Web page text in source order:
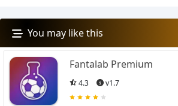
You may like this
Fantalab Premium
4.3 v1.7